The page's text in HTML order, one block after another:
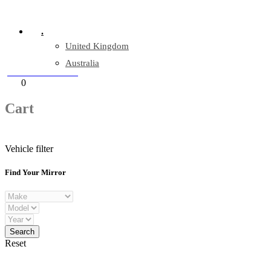
.
United Kingdom
Australia
0
Cart
Vehicle filter
Find Your Mirror
Reset